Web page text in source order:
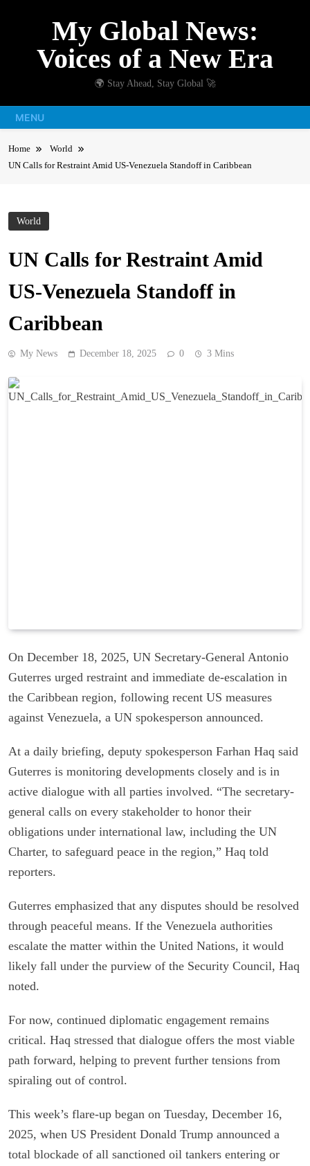
My Global News:
Voices of a New Era
🌍 Stay Ahead, Stay Global 🚀
MENU
Home
World
UN Calls for Restraint Amid US-Venezuela Standoff in Caribbean
World
UN Calls for Restraint Amid
US-Venezuela Standoff in
Caribbean
My News December 18, 2025 0 3 Mins
On December 18, 2025, UN Secretary-General Antonio
Guterres urged restraint and immediate de-escalation in
the Caribbean region, following recent US measures
against Venezuela, a UN spokesperson announced.
At a daily briefing, deputy spokesperson Farhan Haq said
Guterres is monitoring developments closely and is in
active dialogue with all parties involved. “The secretary-
general calls on every stakeholder to honor their
obligations under international law, including the UN
Charter, to safeguard peace in the region,” Haq told
reporters.
Guterres emphasized that any disputes should be resolved
through peaceful means. If the Venezuela authorities
escalate the matter within the United Nations, it would
likely fall under the purview of the Security Council, Haq
noted.
For now, continued diplomatic engagement remains
critical. Haq stressed that dialogue offers the most viable
path forward, helping to prevent further tensions from
spiraling out of control.
This week’s flare-up began on Tuesday, December 16,
2025, when US President Donald Trump announced a
total blockade of all sanctioned oil tankers entering or